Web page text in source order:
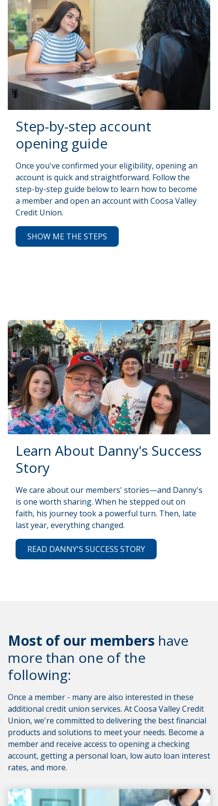
Step-by-step account
opening guide
Once you've confirmed your eligibility, opening an
account is quick and straightforward. Follow the
step-by-step guide below to learn how to become
a member and open an account with Coosa Valley
Credit Union.
SHOW ME THE STEPS
Learn About Danny's Success
Story
We care about our members' stories—and Danny's
is one worth sharing. When he stepped out on
faith, his journey took a powerful turn. Then, late
last year, everything changed.
READ DANNY'S SUCCESS STORY
Most of our members have
more than one of the
following:
Once a member - many are also interested in these
additional credit union services. At Coosa Valley Credit
Union, we're committed to delivering the best financial
products and solutions to meet your needs. Become a
member and receive access to opening a checking
account, getting a personal loan, low auto loan interest
rates, and more.